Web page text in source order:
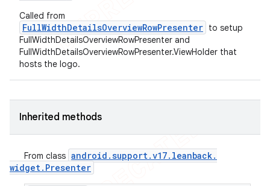
Called from
FullWidthDetailsOverviewRowPresenter to setup
FullWidthDetailsOverviewRowPresenter and
FullWidthDetailsOverviewRowPresenter.ViewHolder that
hosts the logo.
Inherited methods
From class android .support.v17. leanback.
widget. Presenter